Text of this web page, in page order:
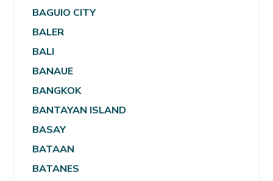
BAGUIO CITY
BALER
BALI
BANAUE
BANGKOK
BANTAYAN ISLAND
BASAY
BATAAN
BATANES